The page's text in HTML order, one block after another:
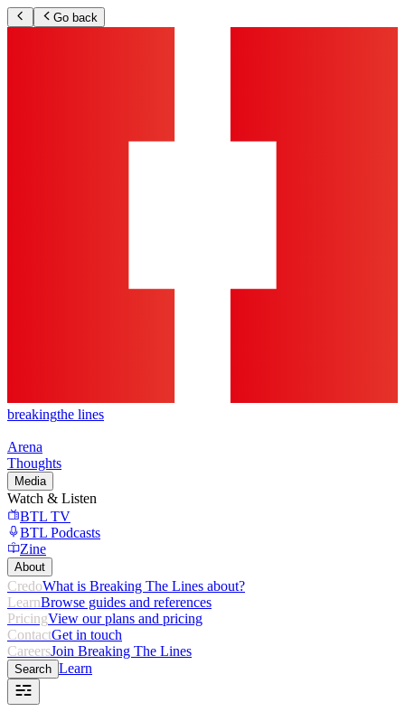
Go back
breakingthe lines
Arena
Thoughts
Media
Watch & Listen
BTL TV
BTL Podcasts
Zine
About
CredoWhat is Breaking The Lines about?
LearnBrowse guides and references
PricingView our plans and pricing
ContactGet in touch
CareersJoin Breaking The Lines
Search Learn